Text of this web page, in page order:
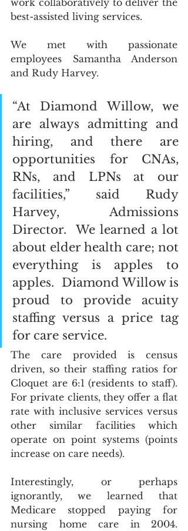
best-assisted living services.
We met with passionate
employees Samantha Anderson
and Rudy Harvey.
“At Diamond Willow, we
are always admitting and
hiring, and there are
opportunities for CNAs,
RNs, and LPNs at our
facilities,” said Rudy
Harvey, Admissions
Director.  We learned a lot
about elder health care; not
everything is apples to
apples.  Diamond Willow is
proud to provide acuity
staffing versus a price tag
for care service.
The care provided is census
driven, so their staffing ratios for
Cloquet are 6:1 (residents to staff).
For private clients, they offer a flat
rate with inclusive services versus
other similar facilities which
operate on point systems (points
increase on care needs).
Interestingly, or perhaps
ignorantly, we learned that
Medicare stopped paying for
nursing home care in 2004.